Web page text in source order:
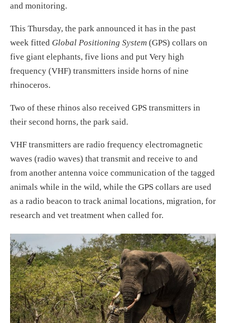
and monitoring.
This Thursday, the park announced it has in the past
week fitted Global Positioning System (GPS) collars on
five giant elephants, five lions and put Very high
frequency (VHF) transmitters inside horns of nine
rhinoceros.
Two of these rhinos also received GPS transmitters in
their second horns, the park said.
VHF transmitters are radio frequency electromagnetic
waves (radio waves) that transmit and receive to and
from another antenna voice communication of the tagged
animals while in the wild, while the GPS collars are used
as a radio beacon to track animal locations, migration, for
research and vet treatment when called for.